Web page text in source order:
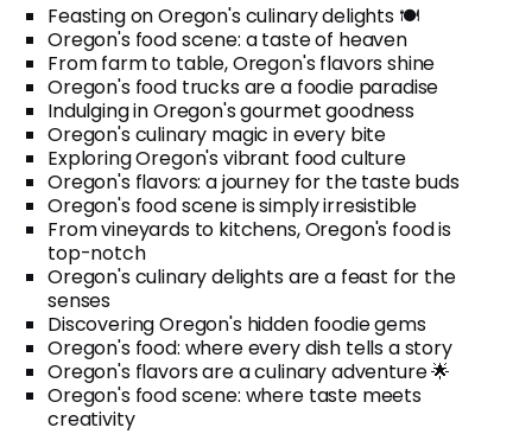
Feasting on Oregon's culinary delights 🍽️
Oregon's food scene: a taste of heaven
From farm to table, Oregon's flavors shine
Oregon's food trucks are a foodie paradise
Indulging in Oregon's gourmet goodness
Oregon's culinary magic in every bite
Exploring Oregon's vibrant food culture
Oregon's flavors: a journey for the taste buds
Oregon's food scene is simply irresistible
From vineyards to kitchens, Oregon's food is
top-notch
Oregon's culinary delights are a feast for the
senses
Discovering Oregon's hidden foodie gems
Oregon's food: where every dish tells a story
Oregon's flavors are a culinary adventure 🌟
Oregon's food scene: where taste meets
creativity